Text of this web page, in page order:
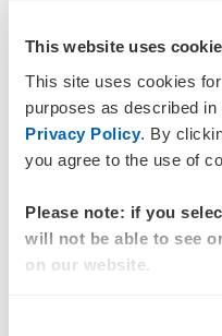
This website uses
This site uses cookies
purposes as described in
Privacy Policy. By
you agree to the use of
Please note: if you
will not be able to see
on our website.
examined
The tribunal had
application of the
conducted for the
in relation to the